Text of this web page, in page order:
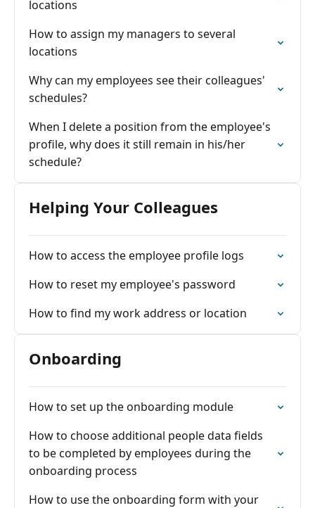
locations
How to assign my managers to several
locations
Why can my employees see their colleagues'
schedules?
When I delete a position from the employee's
profile, why does it still remain in his/her
schedule?
Helping Your Colleagues
How to access the employee profile logs
How to reset my employee's password
How to find my work address or location
Onboarding
How to set up the onboarding module
How to choose additional people data fields
to be completed by employees during the
onboarding process
How to use the onboarding form with your